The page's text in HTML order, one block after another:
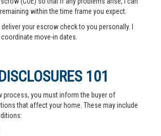
within the time frame you expect.
your escrow check to you personally. I
move-in dates.
101
process, you must inform the buyer of
that affect your home. These may include